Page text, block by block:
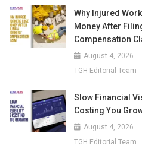
Why Injured
Money After
Compensation
August 4, 2026
TGH Editorial Team
Slow Financial
Costing You
August 4, 2026
TGH Editorial Team